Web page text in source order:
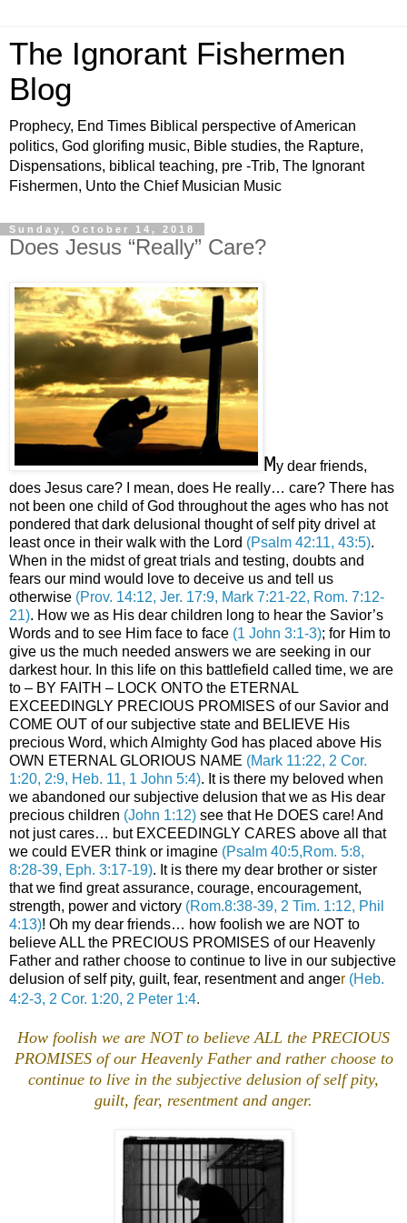
The Ignorant Fishermen
Blog
Prophecy, End Times Biblical perspective of American
politics, God glorifing music, Bible studies, the Rapture,
Dispensations, biblical teaching, pre -Trib, The Ignorant
Fishermen, Unto the Chief Musician Music
Sunday, October 14, 2018
Does Jesus “Really” Care?
My dear friends,
does Jesus care? I mean, does He really… care? There has
not been one child of God throughout the ages who has not
pondered that dark delusional thought of self pity drivel at
least once in their walk with the Lord (Psalm 42:11, 43:5).
When in the midst of great trials and testing, doubts and
fears our mind would love to deceive us and tell us
otherwise (Prov. 14:12, Jer. 17:9, Mark 7:21-22, Rom. 7:12-
21). How we as His dear children long to hear the Savior’s
Words and to see Him face to face (1 John 3:1-3); for Him to
give us the much needed answers we are seeking in our
darkest hour. In this life on this battlefield called time, we are
to – BY FAITH – LOCK ONTO the ETERNAL
EXCEEDINGLY PRECIOUS PROMISES of our Savior and
COME OUT of our subjective state and BELIEVE His
precious Word, which Almighty God has placed above His
OWN ETERNAL GLORIOUS NAME (Mark 11:22, 2 Cor.
1:20, 2:9, Heb. 11, 1 John 5:4). It is there my beloved when
we abandoned our subjective delusion that we as His dear
precious children (John 1:12) see that He DOES care! And
not just cares… but EXCEEDINGLY CARES above all that
we could EVER think or imagine (Psalm 40:5,Rom. 5:8,
8:28-39, Eph. 3:17-19). It is there my dear brother or sister
that we find great assurance, courage, encouragement,
strength, power and victory (Rom.8:38-39, 2 Tim. 1:12, Phil
4:13)! Oh my dear friends… how foolish we are NOT to
believe ALL the PRECIOUS PROMISES of our Heavenly
Father and rather choose to continue to live in our subjective
delusion of self pity, guilt, fear, resentment and anger (Heb.
4:2-3, 2 Cor. 1:20, 2 Peter 1:4.
How foolish we are NOT to believe ALL the PRECIOUS
PROMISES of our Heavenly Father and rather choose to
continue to live in the subjective delusion of self pity,
guilt, fear, resentment and anger.